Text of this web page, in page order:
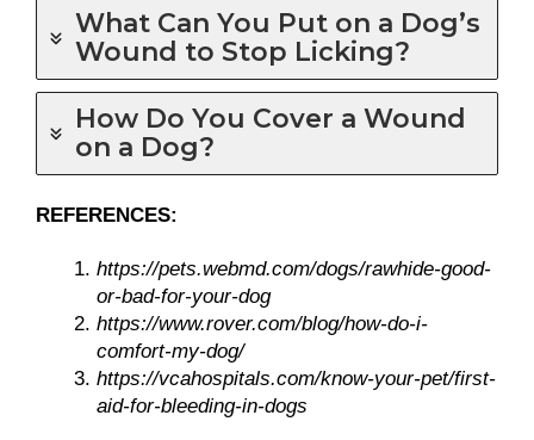
What Can You Put on a Dog’s
Wound to Stop Licking?
How Do You Cover a Wound
on a Dog?
REFERENCES:
https://pets.webmd.com/dogs/rawhide-good-
or-bad-for-your-dog
https://www.rover.com/blog/how-do-i-
comfort-my-dog/
https://vcahospitals.com/know-your-pet/first-
aid-for-bleeding-in-dogs